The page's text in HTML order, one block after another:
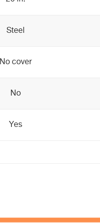
Steel
No cover
No
Yes